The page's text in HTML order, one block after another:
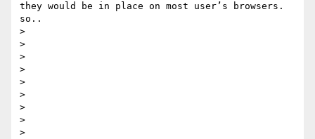
they would be in place on most user’s browsers.
so..
>
>
>
>
>
>
>
>
>